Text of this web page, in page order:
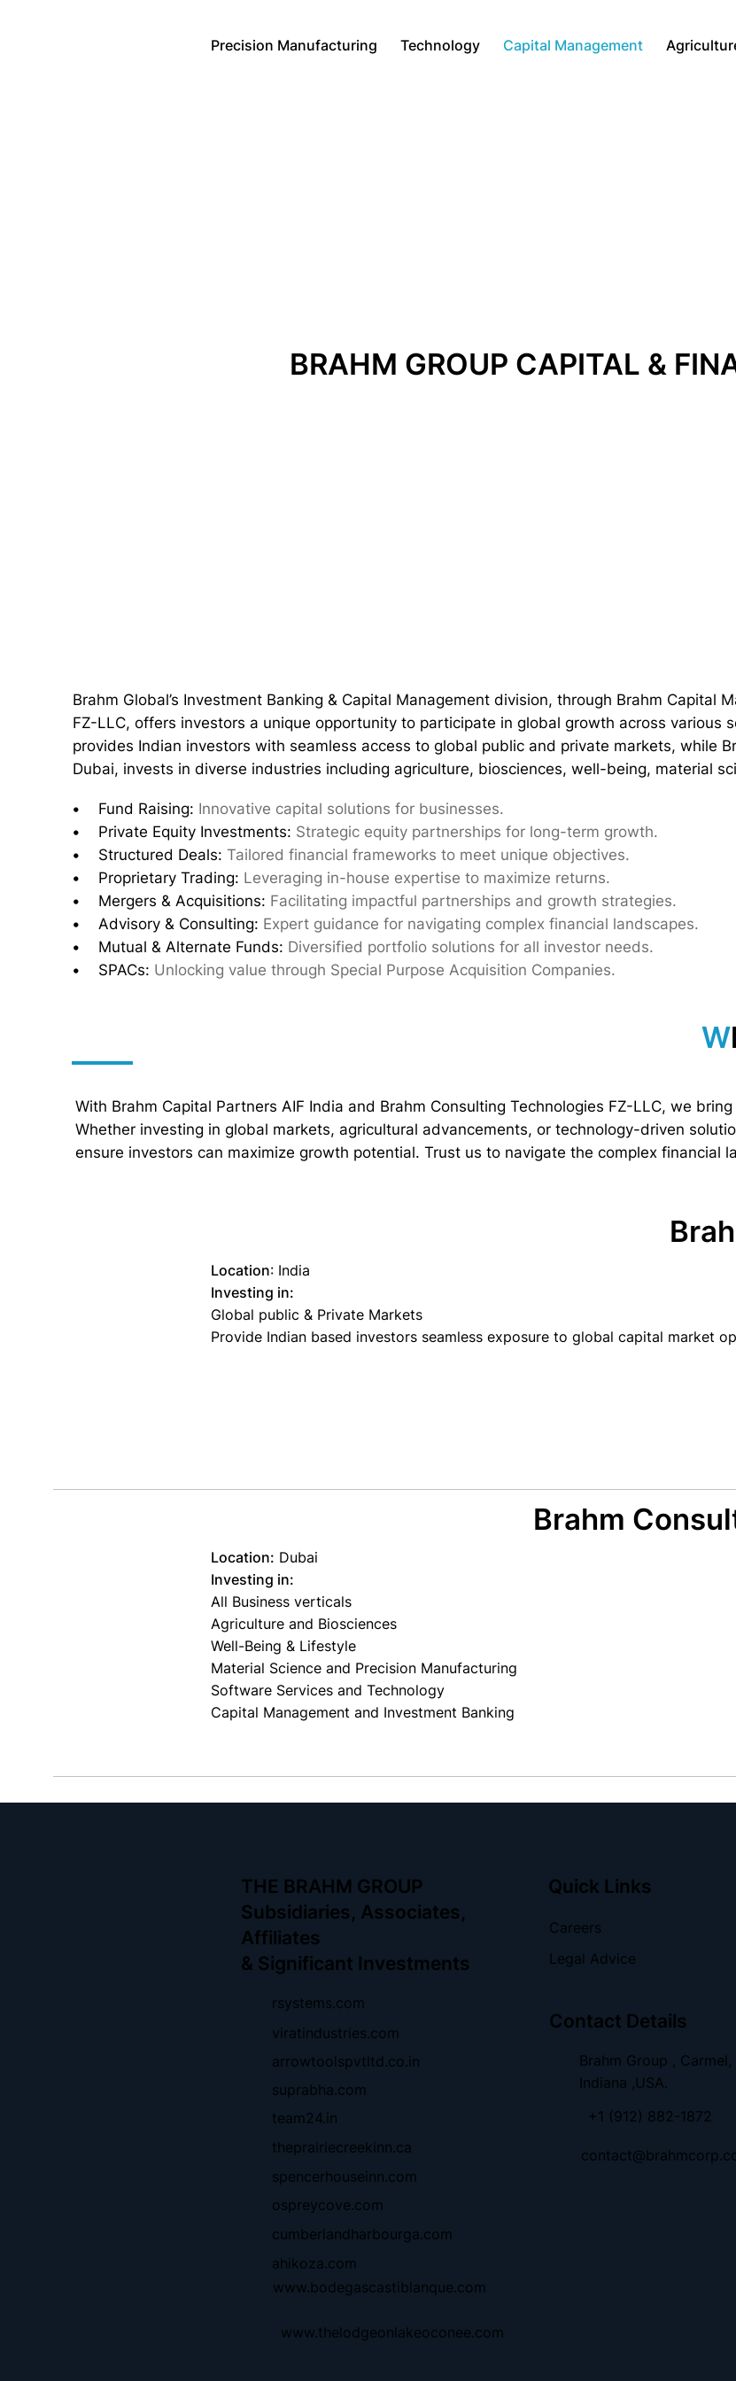
Precision Manufacturing Technology Capital Management
BRAHM GROUP CAPITAL &
Brahm Global’s Investment Banking & Capital Management division, through Brahm Capital
FZ-LLC, offers investors a unique opportunity to participate in global growth across various
provides Indian investors with seamless access to global public and private markets, while
Dubai, invests in diverse industries including agriculture, biosciences, well-being, material
• Fund Raising: Innovative capital solutions for businesses.
• Private Equity Investments: Strategic equity partnerships for long-term growth.
• Structured Deals: Tailored financial frameworks to meet unique objectives.
• Proprietary Trading: Leveraging in-house expertise to maximize returns.
• Mergers & Acquisitions: Facilitating impactful partnerships and growth strategies.
• Advisory & Consulting: Expert guidance for navigating complex financial landscapes.
• Mutual & Alternate Funds: Diversified portfolio solutions for all investor needs.
• SPACs: Unlocking value through Special Purpose Acquisition Companies.
W
With Brahm Capital Partners AIF India and Brahm Consulting Technologies FZ-LLC, we
Whether investing in global markets, agricultural advancements, or technology-driven
ensure investors can maximize growth potential. Trust us to navigate the complex financial
Location: India
Investing in:
Global public & Private Markets
Provide Indian based investors seamless exposure to global capital market
Brahm
Location: Dubai
Investing in:
All Business verticals
Agriculture and Biosciences
Well-Being & Lifestyle
Material Science and Precision Manufacturing
Software Services and Technology
Capital Management and Investment Banking
THE BRAHM GROUP
Subsidiaries, Associates,
Affiliates
& Significant Investments
rsystems.com
viratindustries.com
arrowtoolspvtltd.co.in
suprabha.com
team24.in
theprairiecreekinn.ca
spencerhouseinn.com
ospreycove.com
cumberlandharbourga.com
ahikoza.com
www.bodegascastiblanque.com
www.thelodgeonlakeoconee.com
Quick Links
Careers
Legal Advice
Contact Details
Brahm Group , Carmel,
Indiana ,USA.
+1 (912) 882-1872